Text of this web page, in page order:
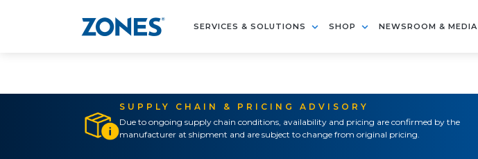
SERVICES & SOLUTIONS SHOP NEWSROOM & MEDIA
SUPPLY CHAIN & PRICING ADVISORY
Due to ongoing supply chain conditions, availability and pricing are confirmed by the
manufacturer at shipment and are subject to change from original pricing.